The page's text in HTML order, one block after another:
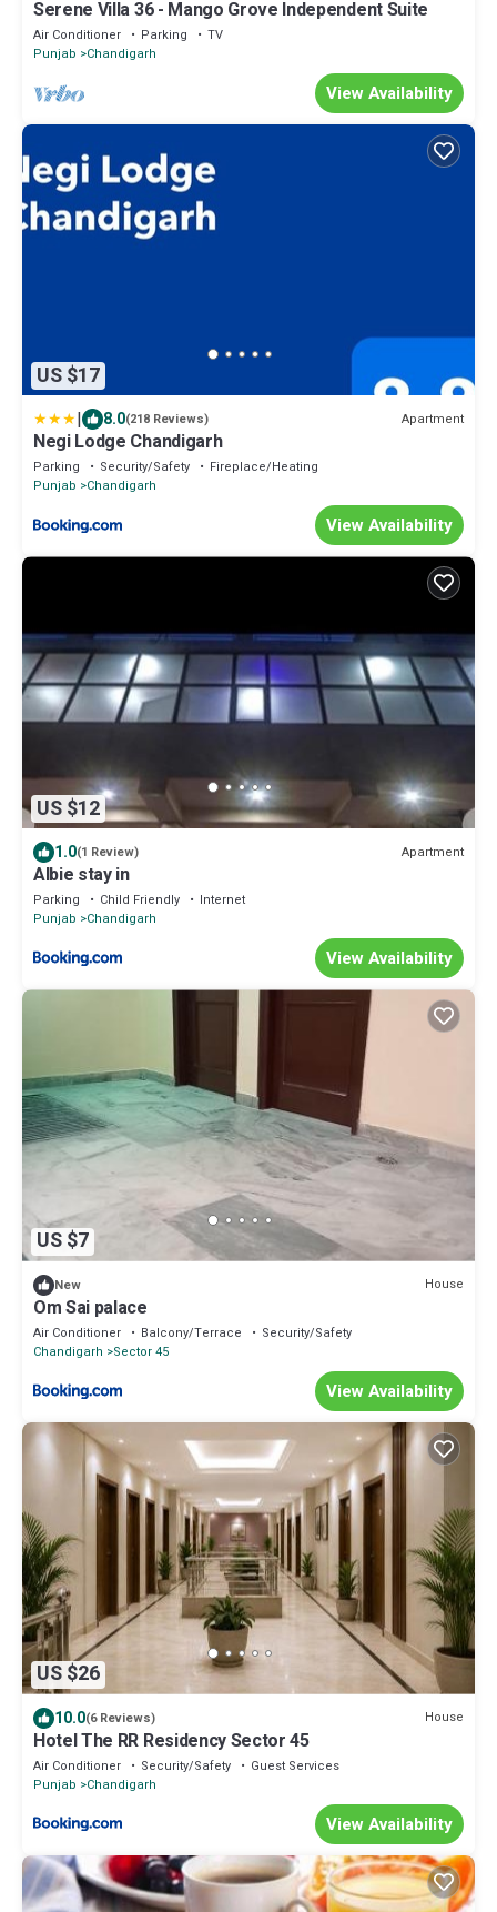
Serene Villa 36 - Mango Grove Independent Suite
Air Conditioner Parking
TV
Punjab
Chandigarh
View Availability
US $17
| 8.0(218 Reviews) Apartment
Negi Lodge Chandigarh
Parking Security/Safety
Fireplace/Heating
Punjab
Chandigarh
View Availability
US $12
1.0(1 Review) Apartment
Albie stay in
Parking Child Friendly
Internet
Punjab
Chandigarh
View Availability
US $7
New House
Om Sai palace
Air Conditioner Balcony/Terrace
Security/Safety
Chandigarh
Sector 45
View Availability
US $26
10.0(6 Reviews) House
Hotel The RR Residency Sector 45
Air Conditioner Security/Safety
Guest Services
Punjab
Chandigarh
View Availability